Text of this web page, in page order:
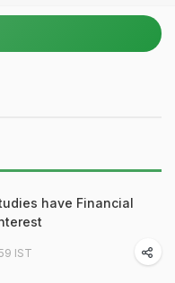
have Financial
IST